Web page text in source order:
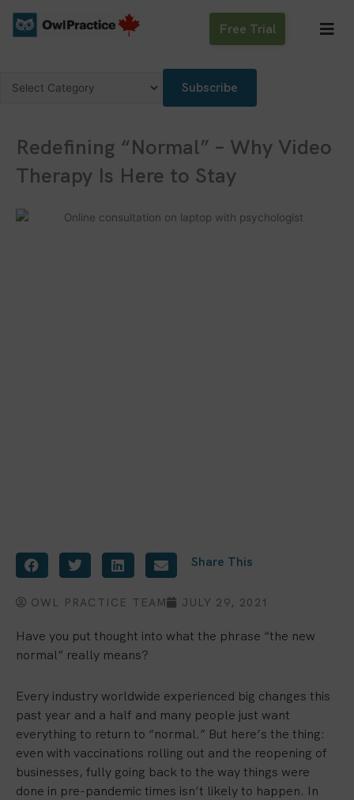
Free Trial
Subscribe
Redefining “Normal” – Why Video
Therapy Is Here to Stay
Share This
OWL PRACTICE TEAM JULY 29, 2021
Have you put thought into what the phrase “the new
normal” really means?
Every industry worldwide experienced big changes this
past year and a half and many people just want
everything to return to “normal.” But here’s the thing:
even with vaccinations rolling out and the reopening of
businesses, fully going back to the way things were
done in pre-pandemic times isn’t likely to happen. In